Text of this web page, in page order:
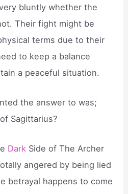
bluntly whether the
Their fight might be
terms due to their
to keep a balance
a peaceful situation.
the answer to was;
Sagittarius?
Dark Side of The Archer
angered by being lied
betrayal happens to come